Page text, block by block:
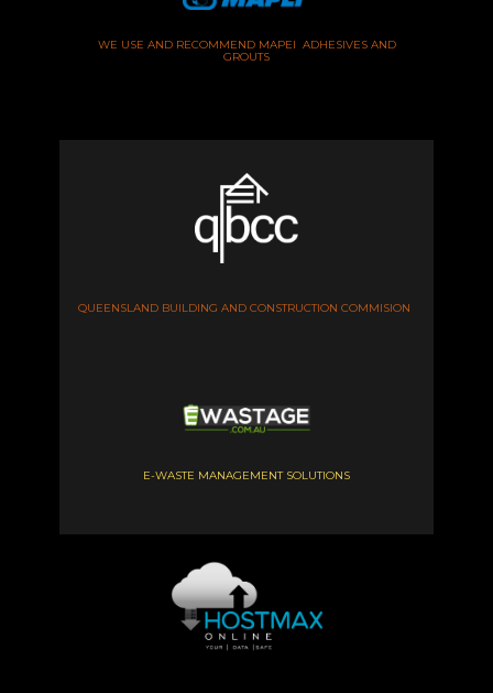
WE USE AND RECOMMEND MAPEI ADHESIVES AND
GROUTS
QUEENSLAND BUILDING AND CONSTRUCTION COMMISION
E-WASTE MANAGEMENT SOLUTIONS